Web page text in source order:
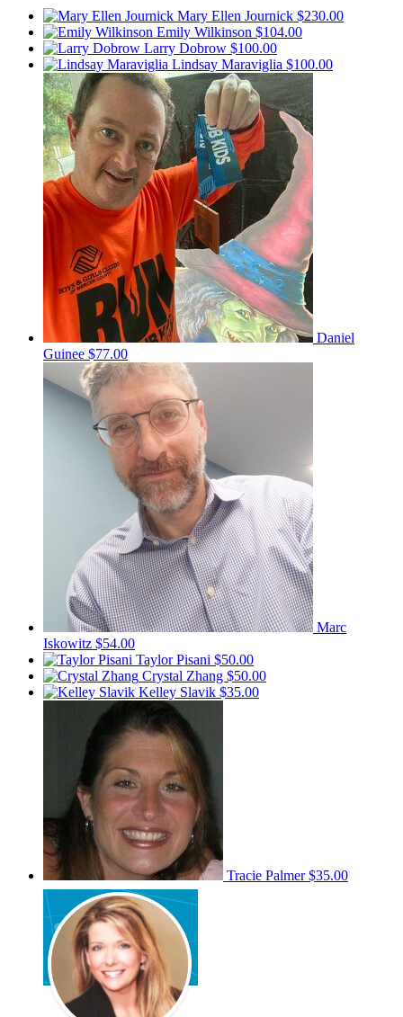
Mary Ellen Journick $230.00
Emily Wilkinson $104.00
Larry Dobrow $100.00
Lindsay Maraviglia $100.00
Daniel
Guinee $77.00
Marc
Iskowitz $54.00
Taylor Pisani $50.00
Crystal Zhang $50.00
Kelley Slavik $35.00
Tracie Palmer$35.00